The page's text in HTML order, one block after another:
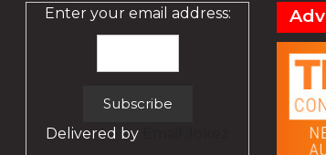
Enter your email address:
Delivered by